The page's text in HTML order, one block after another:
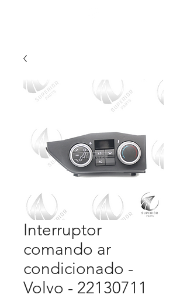
Interruptor
comando ar
condicionado -
Volvo - 22130711